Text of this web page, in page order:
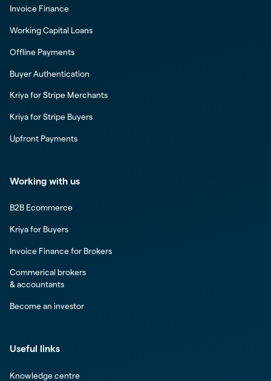
Invoice Finance
Working Capital Loans
Offline Payments
Buyer Authentication
Kriya for Stripe Merchants
Kriya for Stripe Buyers
Upfront Payments
Working with us
B2B Ecommerce
Kriya for Buyers
Invoice Finance for Brokers
Commerical brokers
& accountants
Become an investor
Useful links
Knowledge centre